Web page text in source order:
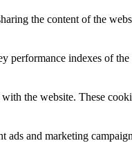
the content of the
performance indexes of
the website. These
and marketing